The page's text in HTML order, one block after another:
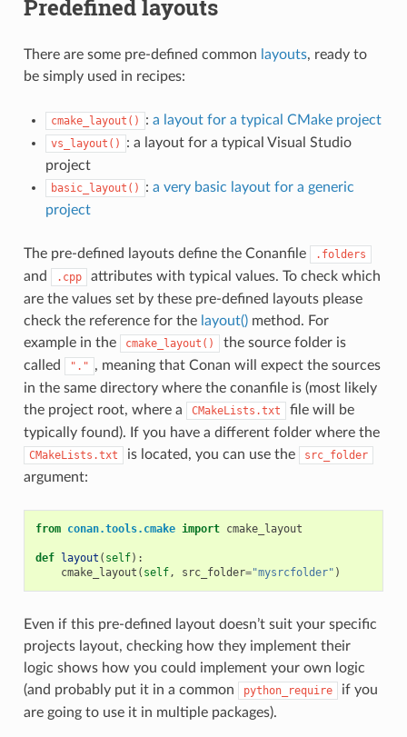
Predefined layouts
There are some pre-defined common layouts, ready to
be simply used in recipes:
cmake_layout() : a layout for a typical CMake project
vs_layout()
: a layout for a typical Visual Studio
project
basic_layout() : a very basic layout for a generic
project
The pre-defined layouts define the Conanfile .folders
and .cpp
attributes with typical values. To check which
are the values set by these pre-defined layouts please
check the reference for the layout()method. For
example in the
cmake_layout()
the source folder is
called
"." , meaning that Conan will expect the sources
in the same directory where the conanfile is (most likely
the project root, where a
CMakeLists.txt
file will be
typically found). If you have a different folder where the
CMakeLists.txt is located, you can use the src_folder
argument:
from conan.tools.cmake import cmake_layout
def layout ( self):
cmake_layout ( self, src_folder="mysrcfolder" )
Even if this pre-defined layout doesn’t suit your specific
projects layout, checking how they implement their
logic shows how you could implement your own logic
(and probably put it in a common
python_require
if you
are going to use it in multiple packages).